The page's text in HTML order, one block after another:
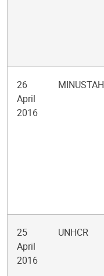
26
April
2016
MINUSTAH
25
April
2016
UNHCR